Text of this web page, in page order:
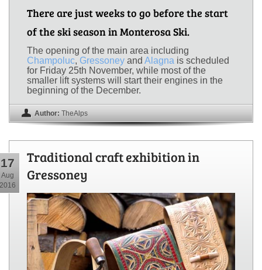
There are just weeks to go before the start
of the ski season in Monterosa Ski.
The opening of the main area including
Champoluc, Gressoney and Alagna is scheduled
for Friday 25th November, while most of the
smaller lift systems will start their engines in the
beginning of the December.
Author: TheAlps
17
Aug
2016
Traditional craft exhibition in
Gressoney